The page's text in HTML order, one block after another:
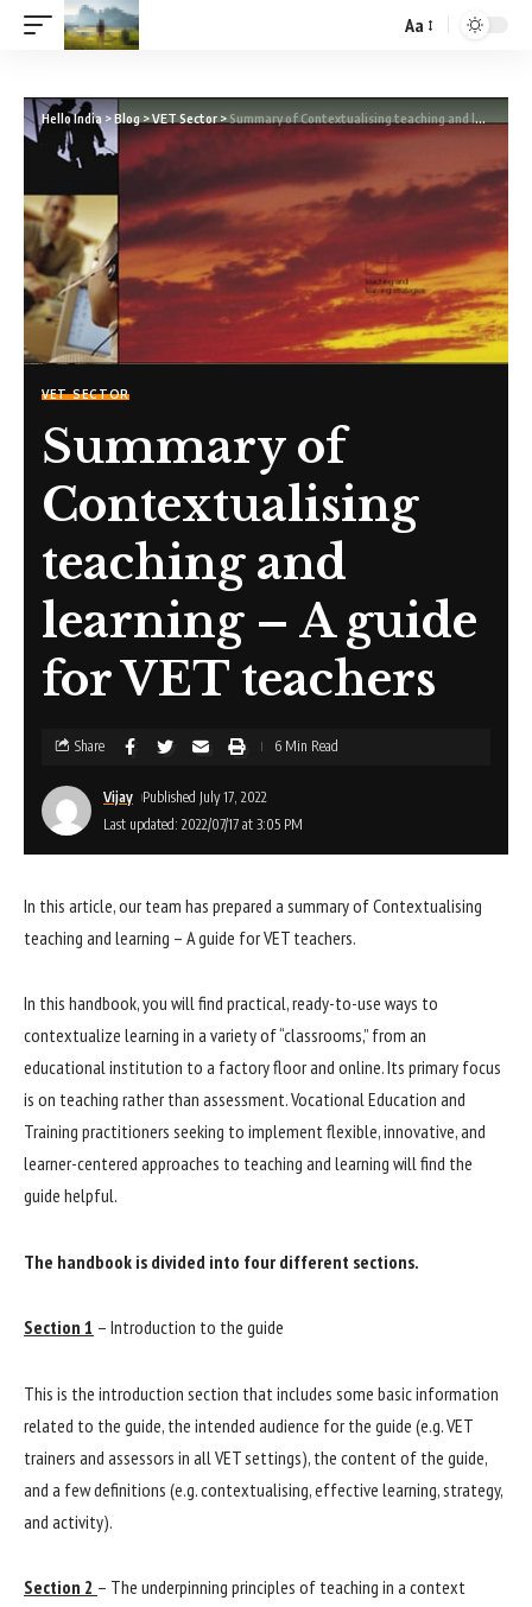
Aa
Hello India>Blog >VET Sector > Summary of Contextualising teaching and learning – A guide for VET teachers
VET SECTOR
Summary of
Contextualising
teaching and
learning – A guide
for VET teachers
Last updated: 2022/07/17 at 3:05 PM
Vijay Published July 17, 2022
Share 6 Min Read
In this article, our team has prepared a summary of Contextualising
teaching and learning – A guide for VET teachers.
In this handbook, you will find practical, ready-to-use ways to
contextualize learning in a variety of “classrooms,” from an
educational institution to a factory floor and online. Its primary focus
is on teaching rather than assessment. Vocational Education and
Training practitioners seeking to implement flexible, innovative, and
learner-centered approaches to teaching and learning will find the
guide helpful.
The handbook is divided into four different sections.
Section 1 – Introduction to the guide
This is the introduction section that includes some basic information
related to the guide, the intended audience for the guide (e.g. VET
trainers and assessors in all VET settings), the content of the guide,
and a few definitions (e.g. contextualising, effective learning, strategy,
and activity).
Section 2 – The underpinning principles of teaching in a context